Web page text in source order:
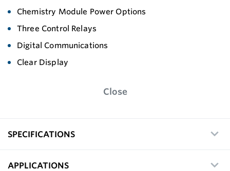
Chemistry Module Power Options
Three Control Relays
Digital Communications
Clear Display
Close
SPECIFICATIONS
APPLICATIONS